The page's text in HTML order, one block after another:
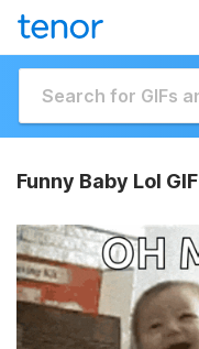
Funny Baby Lol GIF